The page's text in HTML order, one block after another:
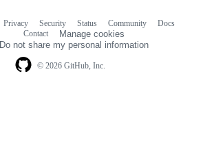
© 2026 GitHub, Inc.
Privacy Security Status Community
Docs
Contact
Manage cookies
Do not share my personal information